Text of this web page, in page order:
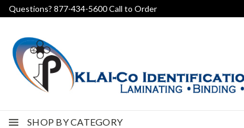
Questions? 877-434-5600 Call to Order
SHOP BY CATEGORY